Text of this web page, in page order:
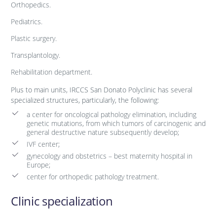
Orthopedics.
Pediatrics.
Plastic surgery.
Transplantology.
Rehabilitation department.
Plus to main units, IRCCS San Donato Polyclinic has several
specialized structures, particularly, the following:
a center for oncological pathology elimination, including
genetic mutations, from which tumors of carcinogenic and
general destructive nature subsequently develop;
IVF center;
gynecology and obstetrics – best maternity hospital in
Europe;
center for orthopedic pathology treatment.
Clinic specialization